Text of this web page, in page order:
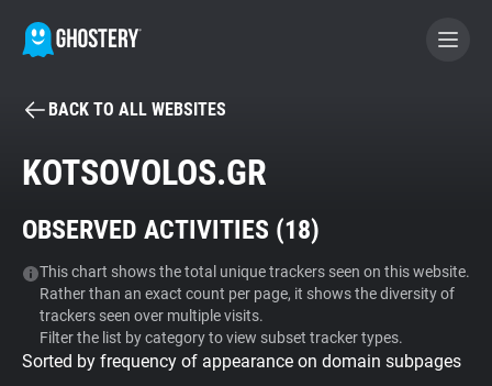
BECOME A CONTRIBUTOR
Tracker & Ad Blocker
WhoTracks.Me
Privacy Digest
BACK TO ALL WEBSITES
KOTSOVOLOS.GR
OBSERVED ACTIVITIES (18)
This chart shows the total unique trackers seen on this website.
Rather than an exact count per page, it shows the diversity of
trackers seen over multiple visits.
Filter the list by category to view subset tracker types.
Sorted by frequency of appearance on domain subpages